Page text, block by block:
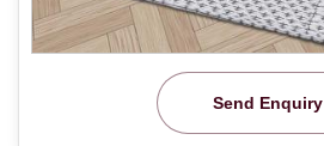
Send Enquiry